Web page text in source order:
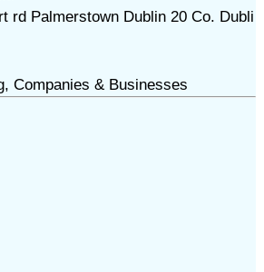
rd Palmerstown Dublin 20 Co. Dubli
Companies & Businesses